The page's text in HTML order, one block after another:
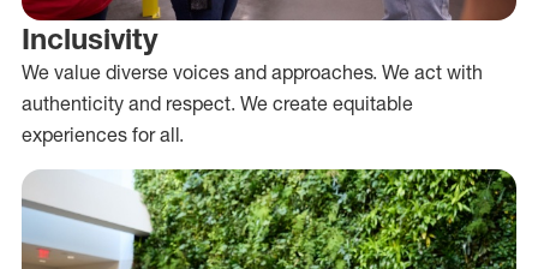
Inclusivity
We value diverse voices and approaches. We act with
authenticity and respect. We create equitable
experiences for all.